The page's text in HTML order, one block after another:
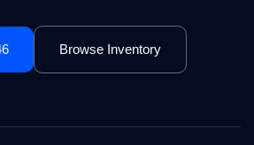
Browse Inventory